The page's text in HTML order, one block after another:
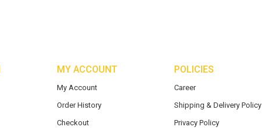
MY ACCOUNT
My Account
Order History
Checkout
POLICIES
Career
Shipping & Delivery Policy
Privacy Policy